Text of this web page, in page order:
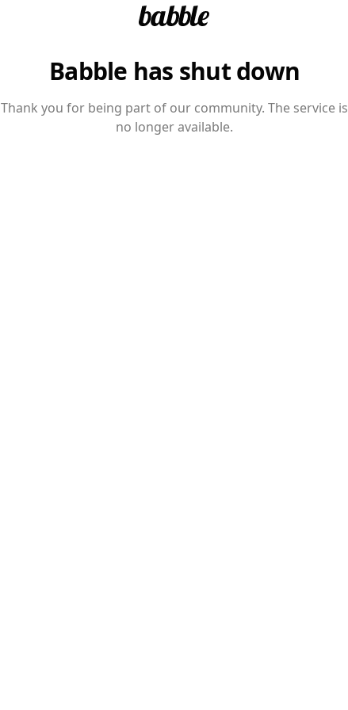
Babble has shut down
Thank you for being part of our community. The service is
no longer available.